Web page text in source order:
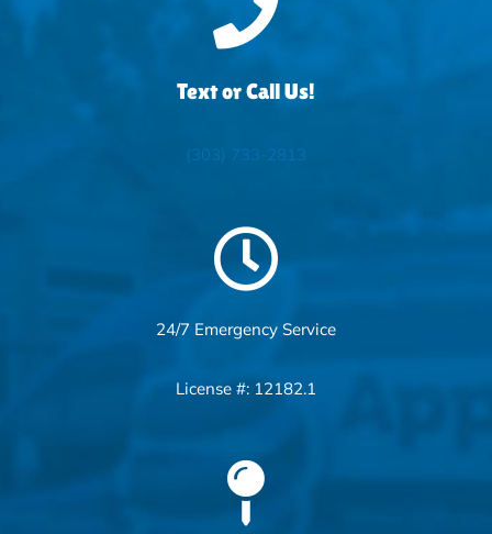
Text or Call Us!
(303) 733-2813
24/7 Emergency Service
License #: 12182.1